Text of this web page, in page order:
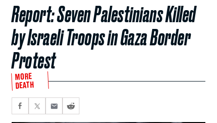
Report: Seven Palestinians Killed
by Israeli Troops in Gaza Border
Protest
MORE
DEATH